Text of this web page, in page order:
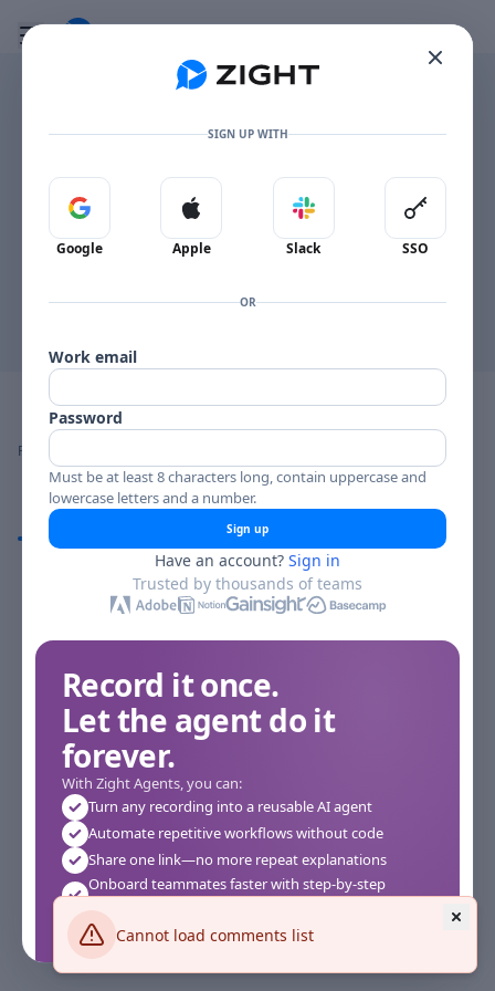
Cannot load comments list
Toggle mobile menu
Go to the dashboard
Image file with a title:
Craft+Commerce
Reactions
Comments
SIGN UP WITH
Sign in with Google
Google
Sign in with Apple
Apple
Sign in with Slack
Slack
Sign in
SSO
OR
Work email
Password
Must be at least 8 characters long, contain uppercase and
lowercase letters and a number.
Sign up
Have an account? Sign in
Trusted by thousands of teams
Record it once.
Let the agent do it
forever.
With Zight Agents, you can:
Turn any recording into a reusable AI agent
Automate repetitive workflows without code
Share one link—no more repeat explanations
Onboard teammates faster with step-by-step
Works instantly in your browser—no setup required